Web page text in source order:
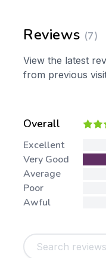
Reviews (7)
View the latest
from previous
Overall
Excellent
Very Good
Average
Poor
Awful